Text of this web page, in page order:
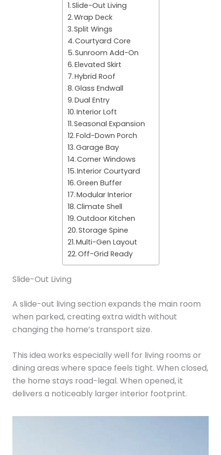
Slide-Out Living
Wrap Deck
Split Wings
Courtyard Core
Sunroom Add-On
Elevated Skirt
Hybrid Roof
Glass Endwall
Dual Entry
Interior Loft
Seasonal Expansion
Fold-Down Porch
Garage Bay
Corner Windows
Interior Courtyard
Green Buffer
Modular Interior
Climate Shell
Outdoor Kitchen
Storage Spine
Multi-Gen Layout
Off-Grid Ready
Slide-Out Living
A slide-out living section expands the main room
when parked, creating extra width without
changing the home’s transport size.
This idea works especially well for living rooms or
dining areas where space feels tight. When closed,
the home stays road-legal. When opened, it
delivers a noticeably larger interior footprint.